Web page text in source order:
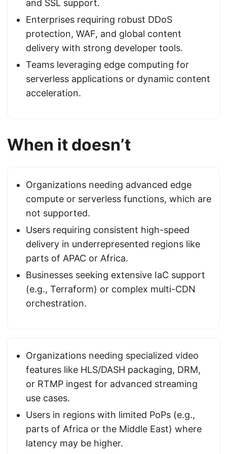
and SSL support.
Enterprises requiring robust DDoS
protection, WAF, and global content
delivery with strong developer tools.
Teams leveraging edge computing for
serverless applications or dynamic content
acceleration.
When it doesn’t
Organizations needing advanced edge
compute or serverless functions, which are
not supported.
Users requiring consistent high-speed
delivery in underrepresented regions like
parts of APAC or Africa.
Businesses seeking extensive IaC support
(e.g., Terraform) or complex multi-CDN
orchestration.
Organizations needing specialized video
features like HLS/DASH packaging, DRM,
or RTMP ingest for advanced streaming
use cases.
Users in regions with limited PoPs (e.g.,
parts of Africa or the Middle East) where
latency may be higher.